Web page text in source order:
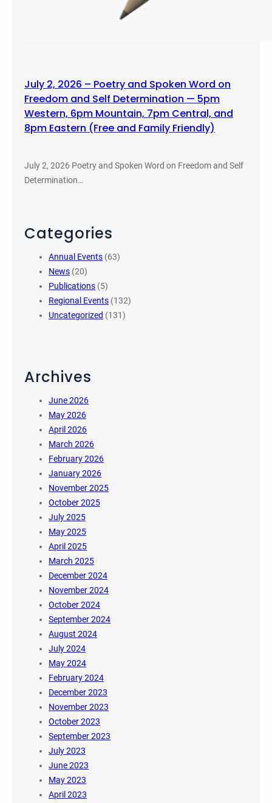
July 2, 2026 – Poetry and Spoken Word on
Freedom and Self Determination — 5pm
Western, 6pm Mountain, 7pm Central, and
8pm Eastern (Free and Family Friendly)
July 2, 2026 Poetry and Spoken Word on Freedom and Self
Determination…
Categories
Annual Events (63)
News (20)
Publications (5)
Regional Events (132)
Uncategorized (131)
Archives
June 2026
May 2026
April 2026
March 2026
February 2026
January 2026
November 2025
October 2025
July 2025
May 2025
April 2025
March 2025
December 2024
November 2024
October 2024
September 2024
August 2024
July 2024
May 2024
February 2024
December 2023
November 2023
October 2023
September 2023
July 2023
June 2023
May 2023
April 2023